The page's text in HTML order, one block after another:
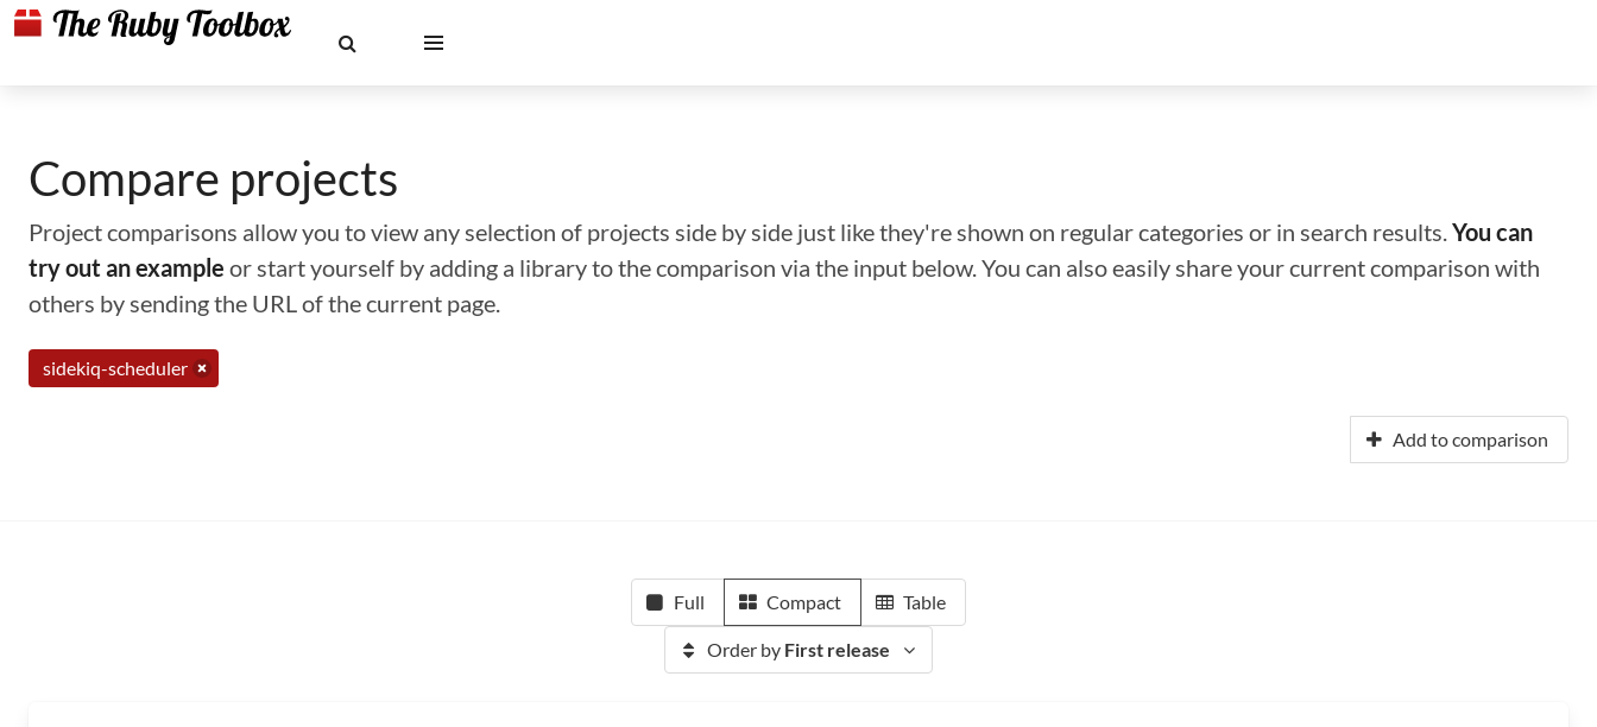
Compare projects
Project comparisons allow you to view any selection of projects side by side just like they're shown on regular categories or in search results.You can
try out an example or start yourself by adding a library to the comparison via the input below. You can also easily share your current comparison with
others by sending the URL of the current page.
sidekiq-scheduler
Add to comparison
Full Compact Table
Order by First release